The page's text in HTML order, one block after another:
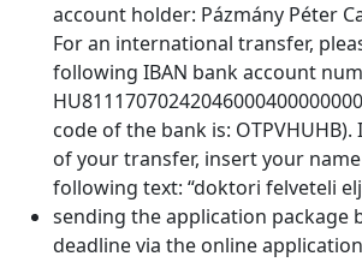
account holder: Pázmány Péter
For an international transfer,
following IBAN bank account
code of the bank is: OTPVHUHB).
of your transfer, insert your
following text: “doktori felveteli
sending the application package
deadline via the online